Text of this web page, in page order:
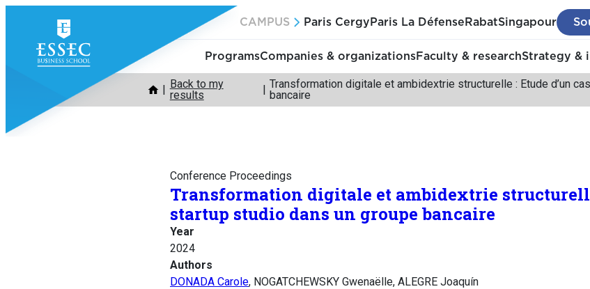
content
CAMPUS Paris Cergy Paris La Défense RabatSingapour
ProgramsCompanies & organizationsFaculty & researchStrategy &
Back to my
results
Transformation digitale et ambidextrie structurelle : Etude d’un
bancaire
Conference Proceedings
Transformation digitale et ambidextrie structurelle
startup studio dans un groupe bancaire
Year
2024
Authors
DONADA Carole, NOGATCHEWSKY Gwenaëlle, ALEGRE Joaquín